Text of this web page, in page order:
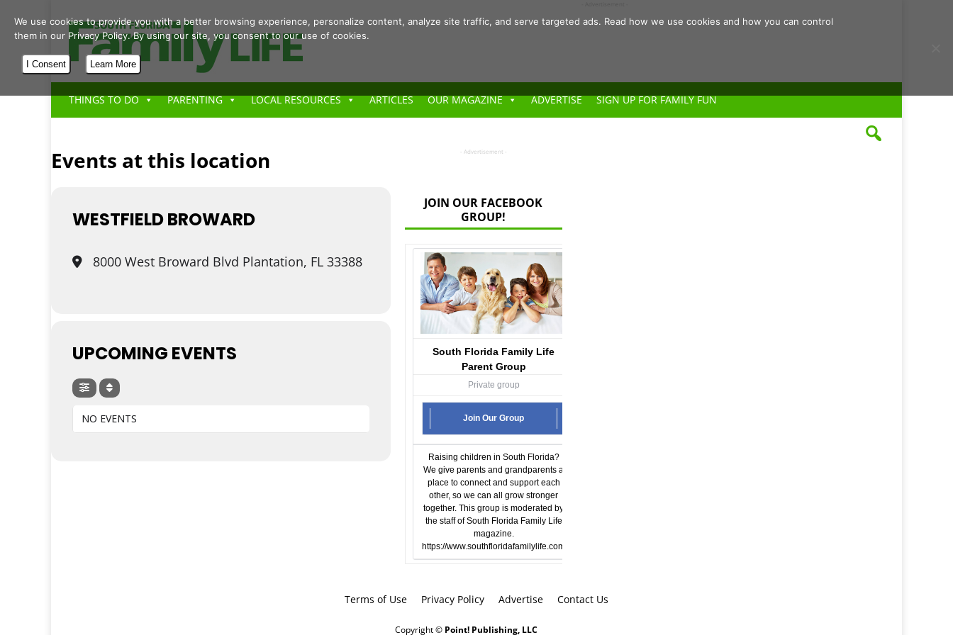
THINGS TO DO PARENTING LOCAL RESOURCES ARTICLES OUR MAGAZINE ADVERTISE SIGN UP FOR FAMILY FUN
Events at this location
WESTFIELD BROWARD
8000 West Broward Blvd Plantation, FL 33388
UPCOMING EVENTS
NO EVENTS
- Advertisement -
JOIN OUR FACEBOOK
GROUP!
South Florida Family Life
Parent Group
Private group
Join Our Group
Raising children in South Florida?
We give parents and grandparents a
place to connect and support each
other, so we can all grow stronger
together. This group is moderated by
the staff of South Florida Family Life
magazine.
https://www.southfloridafamilylife.com
Terms of Use Privacy Policy Advertise Contact Us
Copyright © Point! Publishing, LLC
We use cookies to provide you with a better browsing experience, personalize content, analyze site traffic, and serve targeted ads. Read how we use cookies and how you can control
them in our Privacy Policy. By using our site, you consent to our use of cookies.
I Consent Learn More